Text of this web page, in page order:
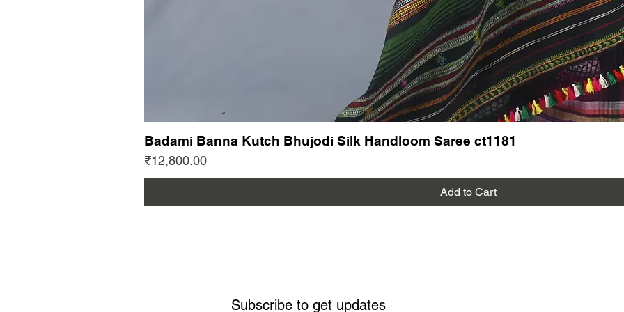
Badami Banna Kutch Bhujodi Silk Handloom Saree ct1181
Price
₹12,800.00
Add to Cart
Subscribe to get updates